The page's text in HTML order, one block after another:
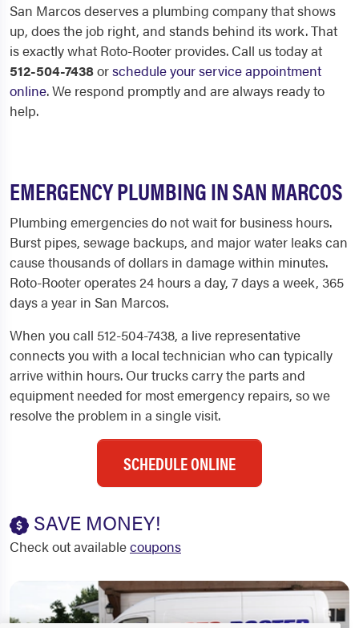
San Marcos deserves a plumbing company that shows
up, does the job right, and stands behind its work. That
is exactly what Roto-Rooter provides. Call us today at
512-504-7438orschedule your service appointment
online. We respond promptly and are always ready to
help.
EMERGENCY PLUMBING IN SAN MARCOS
Plumbing emergencies do not wait for business hours.
Burst pipes, sewage backups, and major water leaks can
cause thousands of dollars in damage within minutes.
Roto-Rooter operates 24 hours a day, 7 days a week, 365
days a year in San Marcos.
When you call 512-504-7438, a live representative
connects you with a local technician who can typically
arrive within hours. Our trucks carry the parts and
equipment needed for most emergency repairs, so we
resolve the problem in a single visit.
SCHEDULE ONLINE
SAVE MONEY!
Check out availablecoupons